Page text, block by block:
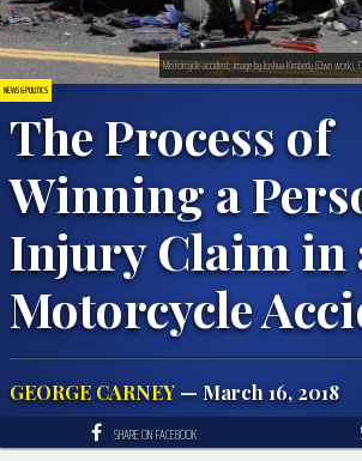
NEWS & POLITICS
The Process of
Winning a
Injury Claim in
Motorcycle
GEORGE CARNEY — March 16, 2018
Motorcycle accident; image by Joshua Kimberly (Own work),
SHARE ON FACEBOOK